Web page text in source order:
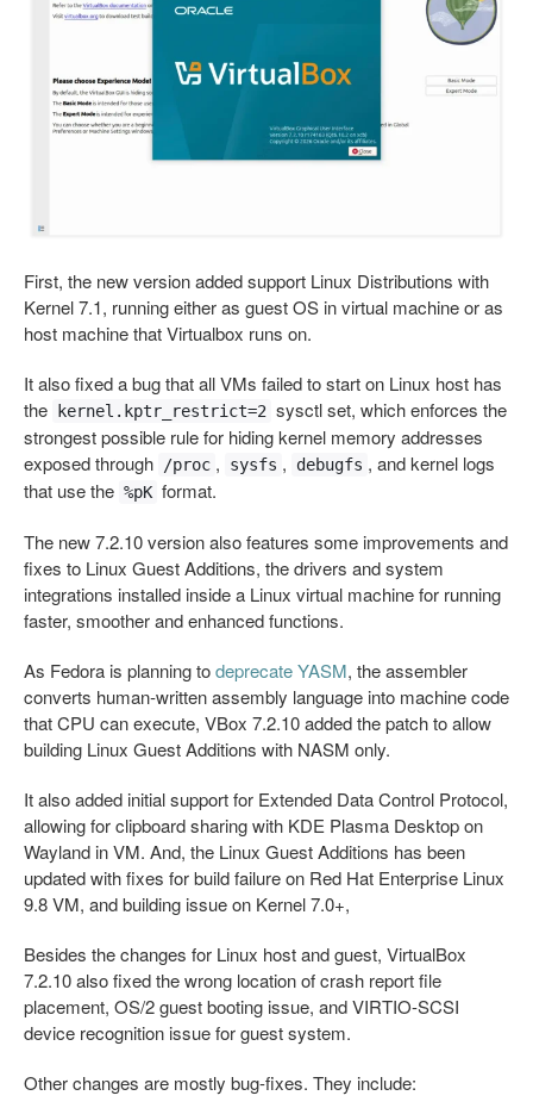
First, the new version added support Linux Distributions with
Kernel 7.1, running either as guest OS in virtual machine or as
host machine that Virtualbox runs on.
It also fixed a bug that all VMs failed to start on Linux host has
the
kernel.kptr_restrict=2 sysctl set, which enforces the
strongest possible rule for hiding kernel memory addresses
exposed through
/proc , sysfs , debugfs , and kernel logs
that use the %pK format.
The new 7.2.10 version also features some improvements and
fixes to Linux Guest Additions, the drivers and system
integrations installed inside a Linux virtual machine for running
faster, smoother and enhanced functions.
As Fedora is planning todeprecate YASM, the assembler
converts human‑written assembly language into machine code
that CPU can execute, VBox 7.2.10 added the patch to allow
building Linux Guest Additions with NASM only.
It also added initial support for Extended Data Control Protocol,
allowing for clipboard sharing with KDE Plasma Desktop on
Wayland in VM. And, the Linux Guest Additions has been
updated with fixes for build failure on Red Hat Enterprise Linux
9.8 VM, and building issue on Kernel 7.0+,
Besides the changes for Linux host and guest, VirtualBox
7.2.10 also fixed the wrong location of crash report file
placement, OS/2 guest booting issue, and VIRTIO-SCSI
device recognition issue for guest system.
Other changes are mostly bug-fixes. They include: